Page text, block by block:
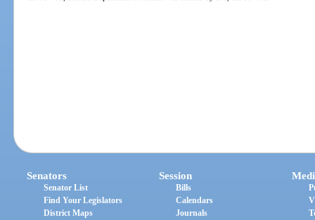
Senators
Senator List
Find Your Legislators
District Maps
Session
Bills
Calendars
Journals